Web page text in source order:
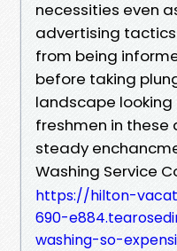
necessities even
advertising
from being
before taking
landscape
freshmen in these
steady
Washing Service
https://hilton-
690-
washing-so-